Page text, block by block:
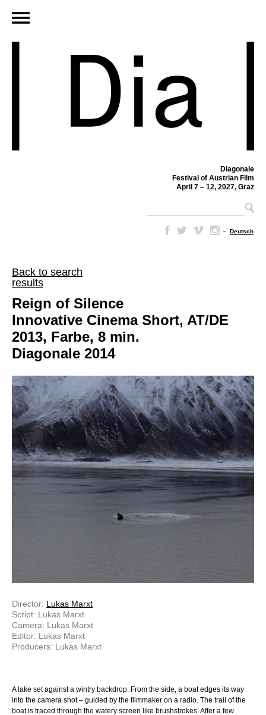
Diagonale
Festival of Austrian Film
April 7 – 12, 2027, Graz
– Deutsch
Back to search
results
Reign of Silence
Innovative Cinema Short, AT/DE
2013, Farbe, 8 min.
Diagonale 2014
Director: Lukas Marxt
Script: Lukas Marxt
Camera: Lukas Marxt
Editor: Lukas Marxt
Producers: Lukas Marxt
A lake set against a wintry backdrop. From the side, a boat edges its way
into the camera shot – guided by the filmmaker on a radio. The trail of the
boat is traced through the watery screen like brushstrokes. After a few